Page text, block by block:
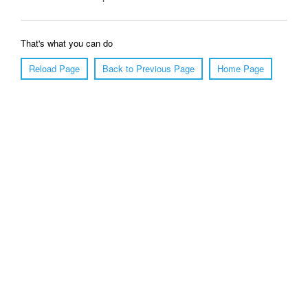
That's what you can do
Reload Page
Back to Previous Page Home Page